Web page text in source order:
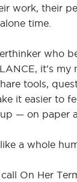
work, their
alone time.
who
it's my
tools,
it easier to
— on paper
a whole
On Her